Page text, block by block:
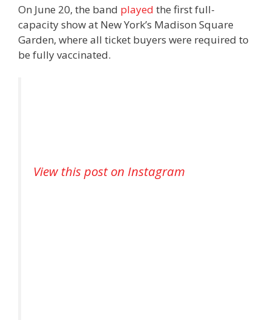
On June 20, the band played the first full-
capacity show at New York’s Madison Square
Garden, where all ticket buyers were required to
be fully vaccinated.
View this post on Instagram